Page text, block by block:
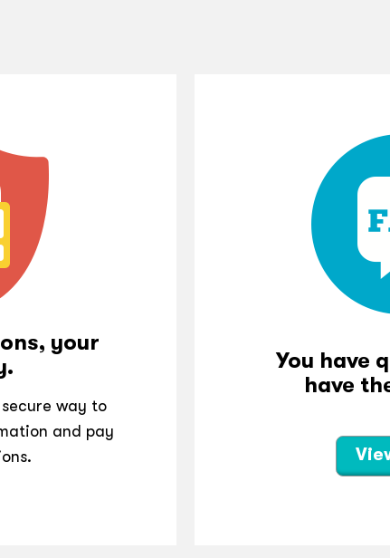
your
way to
and pay
You have
have